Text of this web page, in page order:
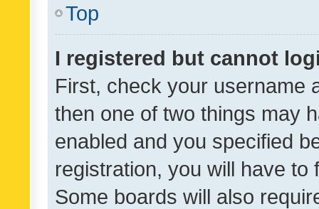
Top
I registered but cannot
First, check your username
then one of two things may
enabled and you specified
registration, you will have
Some boards will also